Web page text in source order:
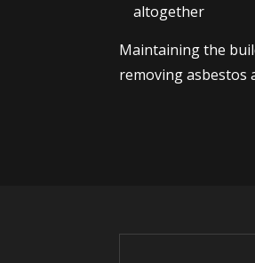
altogether
Maintaining the
removing asbestos